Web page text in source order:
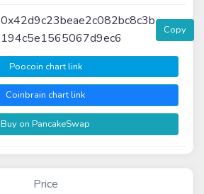
0x42d9c23beae2c082bc8c3b
194c5e1565067d9ec6
Copy
Poocoin chart link
Coinbrain chart link
Buy on PancakeSwap
Price